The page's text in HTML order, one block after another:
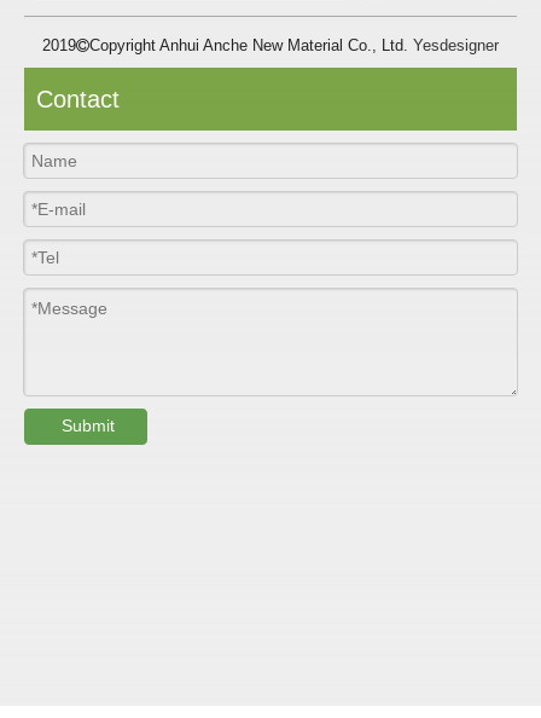
warehouses, refrigerated vehicles, trains, passenger cars,
ships, food processing plants, restaurants,
pharmaceutical factories, laboratories, hospitals,
bathrooms, large supermarkets, schools and other places,
such as walls, partitions, doors, ceilings, etc. .
Package
Bulk or wooden case
Width
≤2800mm
2019Copyright Anhui Anche New Material Co., Ltd. Yesdesigner
Contact
Submit